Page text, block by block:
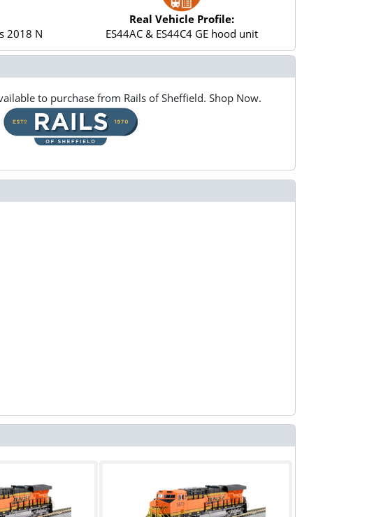
2018 N
Real Vehicle Profile:
ES44AC & ES44C4 GE hood unit
to purchase from Rails of Sheffield. Shop Now.